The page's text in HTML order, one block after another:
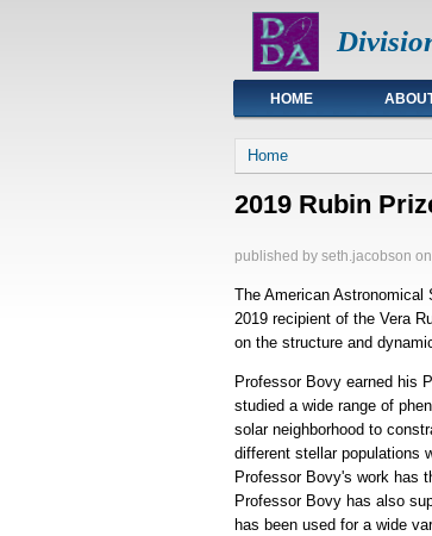
Main menu
HOME
You are here
Home
2019 Rubin
published by seth.jacobson on
The American Astronomical
2019 recipient of the Vera
on the structure and
Professor Bovy earned his
studied a wide range of
solar neighborhood to
different stellar populations
Professor Bovy's work has
Professor Bovy has also
has been used for a wide